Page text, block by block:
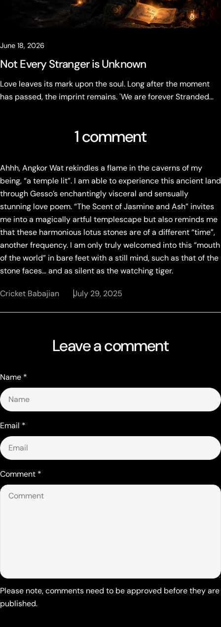
June 18, 2026
Not Every Stranger is Unknown
Love leaves its mark upon the soul. Long after the moment
has passed, the imprint remains. 'We are forever Stranded
1 comment
Ahhh, Angkor Wat rekindles a flame in the caverns of my
being, “a temple lit”. I am able to experience this ancient land
through Gesso’s enchantingly visceral and sensually
stunning love poem. “The Scent of Jasmine and Ash” invites
me into a magically artful templescape but also reminds me
that these harmonious lotus stones are of a different “time”,
another frequency. I am only truly welcomed into this “mouth
of the world” in bare feet with a still mind, such as that of the
stone faces… and as silent as the watching tiger.
Cricket Babajian July 29, 2025
Leave a comment
Name *
Email *
Comment *
Please note, comments need to be approved before they are
published.